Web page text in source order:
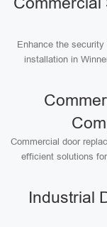
Enhance the
installation in
Commercial door
efficient solutions
Industrial